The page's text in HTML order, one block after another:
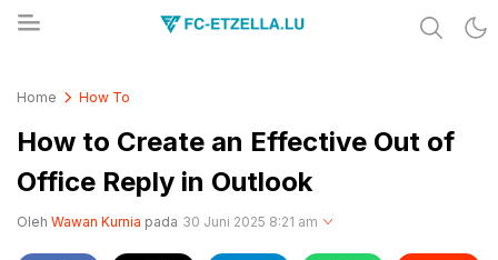
Home How To
How to Create an Effective Out of
Office Reply in Outlook
Oleh Wawan Kurnia pada 30 Juni 2025 8:21 am